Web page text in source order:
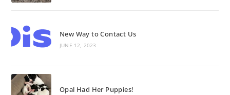
New Way to Contact Us
JUNE 12, 2023
Opal Had Her Puppies!